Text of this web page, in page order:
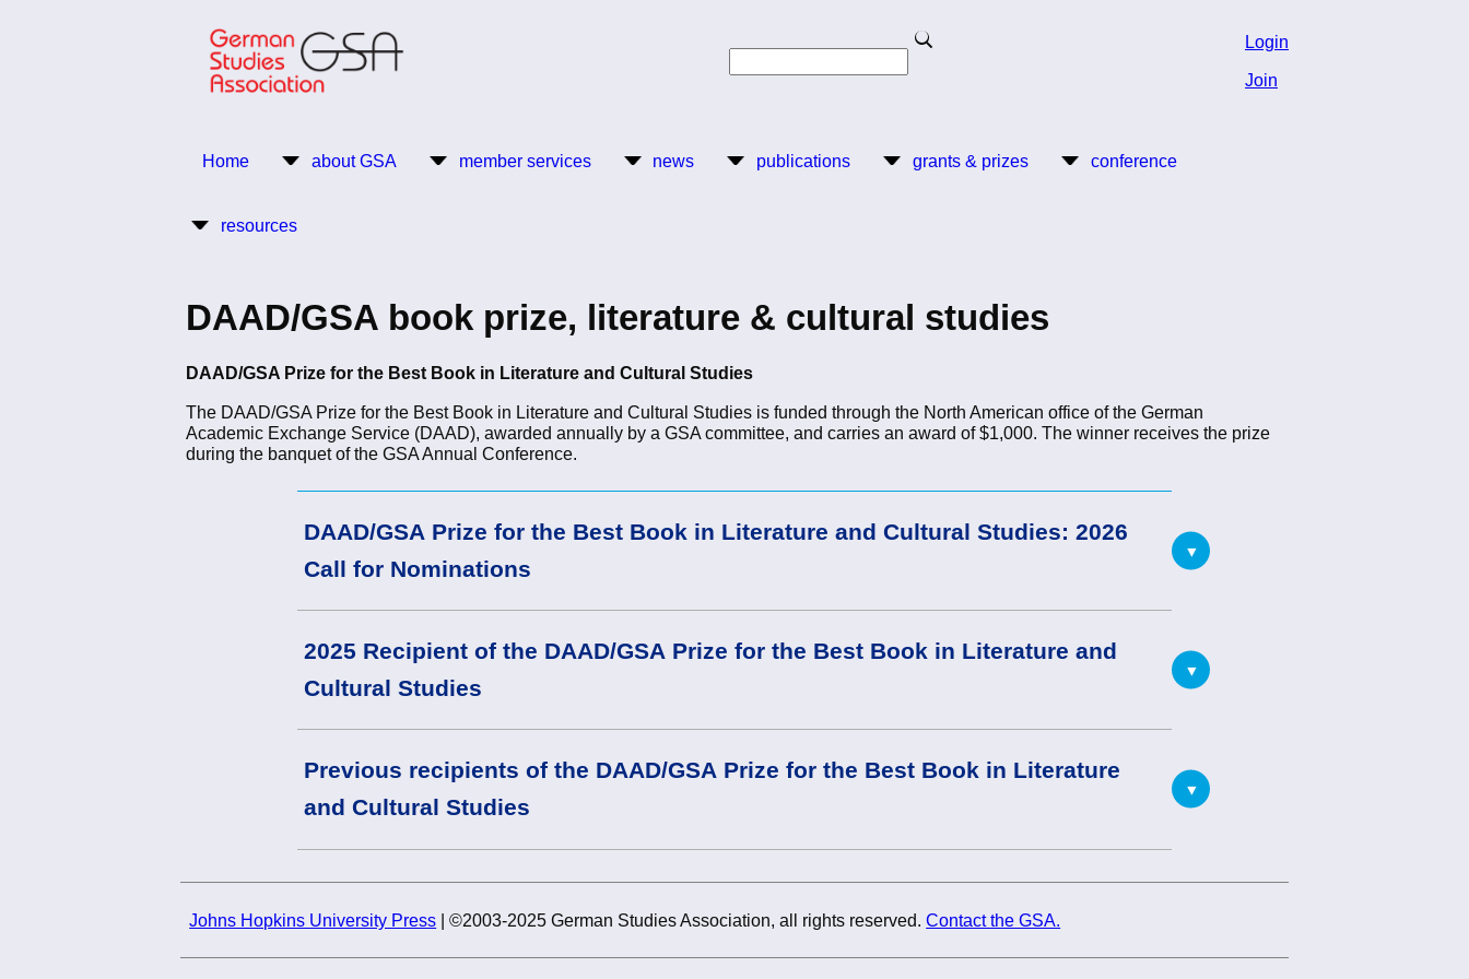
Search
Login
Join
Main
Home about GSA member services news publications grants & prizes conference
resources
DAAD/GSA book prize, literature & cultural studies
DAAD/GSA Prize for the Best Book in Literature and Cultural Studies
The DAAD/GSA Prize for the Best Book in Literature and Cultural Studies is funded through the North American office of the German
Academic Exchange Service (DAAD), awarded annually by a GSA committee, and carries an award of $1,000. The winner receives the prize
during the banquet of the GSA Annual Conference.
DAAD/GSA Prize for the Best Book in Literature and Cultural Studies: 2026
Call for Nominations
2025 Recipient of the DAAD/GSA Prize for the Best Book in Literature and
Cultural Studies
Previous recipients of the DAAD/GSA Prize for the Best Book in Literature
and Cultural Studies
Johns Hopkins University Press | ©2003-2025 German Studies Association, all rights reserved.Contact the GSA.